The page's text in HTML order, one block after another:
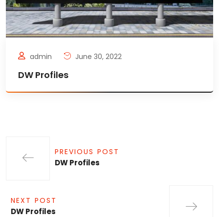
admin June 30, 2022
DW Profiles
PREVIOUS POST
DW Profiles
NEXT POST
DW Profiles